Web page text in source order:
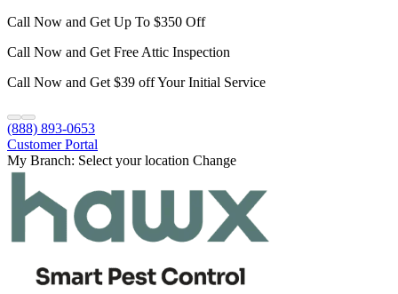
Call Now and Get Up To $350 Off
Call Now and Get Free Attic Inspection
Call Now and Get $39 off Your Initial Service
(888) 893-0653
Customer Portal
My Branch: Select your location Change